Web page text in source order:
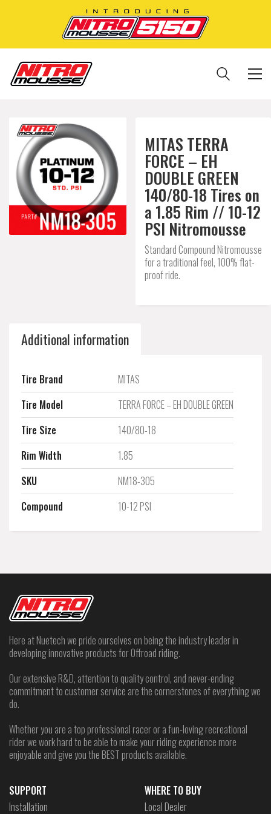
MITAS TERRA
FORCE – EH
DOUBLE GREEN
140/80-18 Tires on
a 1.85 Rim // 10-12
PSI Nitromousse
Standard Compound Nitromousse
for a traditional feel, 100% flat-
proof ride.
Additional information
Tire Brand
MITAS
Tire Model
TERRA FORCE – EH DOUBLE GREEN
Tire Size
140/80-18
Rim Width
1.85
SKU
NM18-305
Compound
10-12 PSI
Here at Nuetech we pride ourselves on being the industry leader in
developing innovative products for Offroad riding.
Our extensive R&D, attention to quality control, and never-ending
commitment to customer service are the cornerstones of everything we
do.
Whether you are a top professional racer or a fun-loving recreational
rider we work hard to be able to make your riding experience more
enjoyable and give you the BEST products available.
SUPPORT
Installation
WHERE TO BUY
Local Dealer